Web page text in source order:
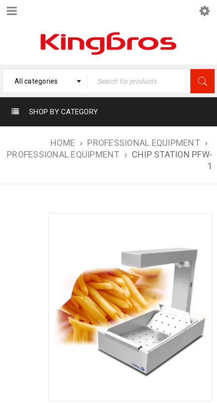
All categories
SHOP BY CATEGORY
HOME › PROFESSIONAL EQUIPMENT ›
PROFESSIONAL EQUIPMENT › CHIP STATION PFW-
1